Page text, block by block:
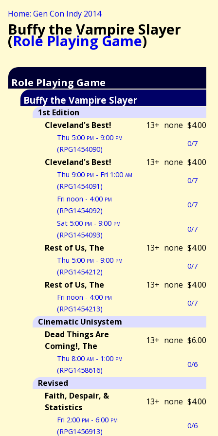
Home: Gen Con Indy 2014
Buffy the Vampire Slayer
(Role Playing Game)
Role Playing Game
Buffy the Vampire Slayer
1st Edition
Cleveland's Best!
13+ none $4.00
Thu 5:00 pm - 9:00 pm
(RPG1454090)
0/7
Cleveland's Best! 13+ none $4.00
Thu 9:00 pm - Fri 1:00 am
(RPG1454091)
0/7
Fri noon - 4:00 pm
(RPG1454092)
0/7
Sat 5:00 pm - 9:00 pm
(RPG1454093)
0/7
Rest of Us, The 13+ none $4.00
Thu 5:00 pm - 9:00 pm
(RPG1454212)
0/7
Rest of Us, The 13+ none $4.00
Fri noon - 4:00 pm
(RPG1454213)
0/7
Cinematic Unisystem
Dead Things Are
Coming!, The
13+ none $6.00
Thu 8:00 am - 1:00 pm
(RPG1458616)
0/6
Revised
Faith, Despair, &
Statistics
13+ none $4.00
Fri 2:00 pm - 6:00 pm
(RPG1456913)
0/6